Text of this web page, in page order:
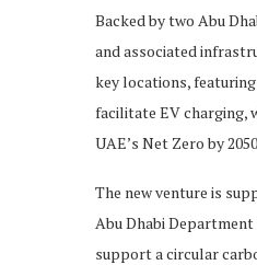
Backed by two Abu
and associated
key locations,
facilitate EV charging,
UAE’s Net Zero by
The new venture is
Abu Dhabi
support a circular